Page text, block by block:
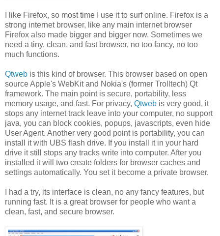
I like Firefox, so most time I use it to surf online. Firefox is a
strong internet browser, like any main internet browser
Firefox also made bigger and bigger now. Sometimes we
need a tiny, clean, and fast browser, no too fancy, no too
much functions.
Qtweb is this kind of browser. This browser based on open
source Apple's WebKit and Nokia's (former Trolltech) Qt
framework. The main point is secure, portability, less
memory usage, and fast. For privacy, Qtweb is very good, it
stops any internet track leave into your computer, no support
java, you can block cookies, popups, javascripts, even hide
User Agent. Another very good point is portability, you can
install it with UBS flash drive. If you install it in your hard
drive it still stops any tracks write into computer. After you
installed it will two create folders for browser caches and
settings automatically. You set it become a private browser.
I had a try, its interface is clean, no any fancy features, but
running fast. It is a great browser for people who want a
clean, fast, and secure browser.